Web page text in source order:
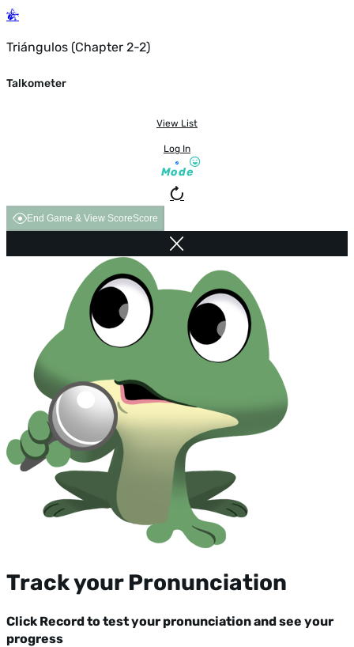
Triángulos (Chapter 2-2)
Talkometer
View List
Log In
Mode
End Game & View ScoreScore
Track your Pronunciation
Click Record to test your pronunciation and see your
progress